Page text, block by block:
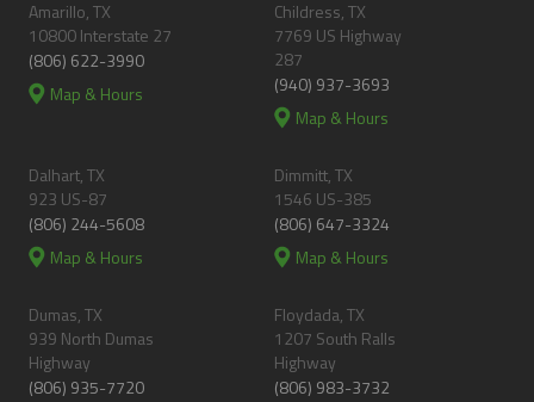
Amarillo, TX
10800 Interstate 27
(806) 622-3990
Map & Hours
Childress, TX
7769 US Highway
287
(940) 937-3693
Map & Hours
Dalhart, TX
923 US-87
(806) 244-5608
Map & Hours
Dimmitt, TX
1546 US-385
(806) 647-3324
Map & Hours
Dumas, TX
939 North Dumas
Highway
(806) 935-7720
Floydada, TX
1207 South Ralls
Highway
(806) 983-3732